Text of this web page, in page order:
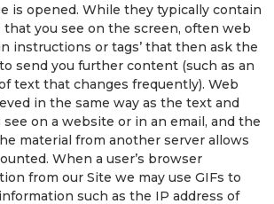
is opened. While they typically contain
you see on the screen, often web
instructions or tags’ that then ask the
send you further content (such as an
text that changes frequently). Web
in the same way as the text and
on a website or in an email, and the
material from another server allows
When a user’s browser
from our Site we may use GIFs to
such as the IP address of